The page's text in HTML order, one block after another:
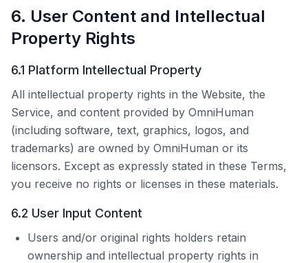
6. User Content and Intellectual
Property Rights
6.1 Platform Intellectual Property
All intellectual property rights in the Website, the
Service, and content provided by OmniHuman
(including software, text, graphics, logos, and
trademarks) are owned by OmniHuman or its
licensors. Except as expressly stated in these Terms,
you receive no rights or licenses in these materials.
6.2 User Input Content
Users and/or original rights holders retain
ownership and intellectual property rights in